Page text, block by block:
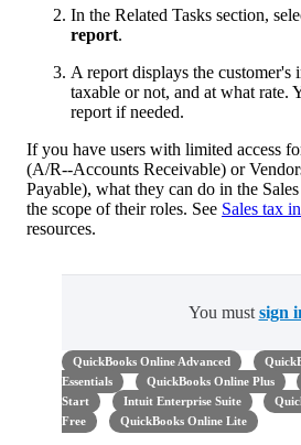
In the Related Tasks section,
report.
A report displays the
taxable or not, and at what rate.
report if needed.
If you have users with limited access
(A/R--Accounts Receivable) or
Payable), what they can do in the
the scope of their roles. See Sales tax
resources.
You must sign
QuickBooks Online Advanced
Essentials
QuickBooks Online Plus
Start
Intuit Enterprise Suite
Free
QuickBooks Online Lite